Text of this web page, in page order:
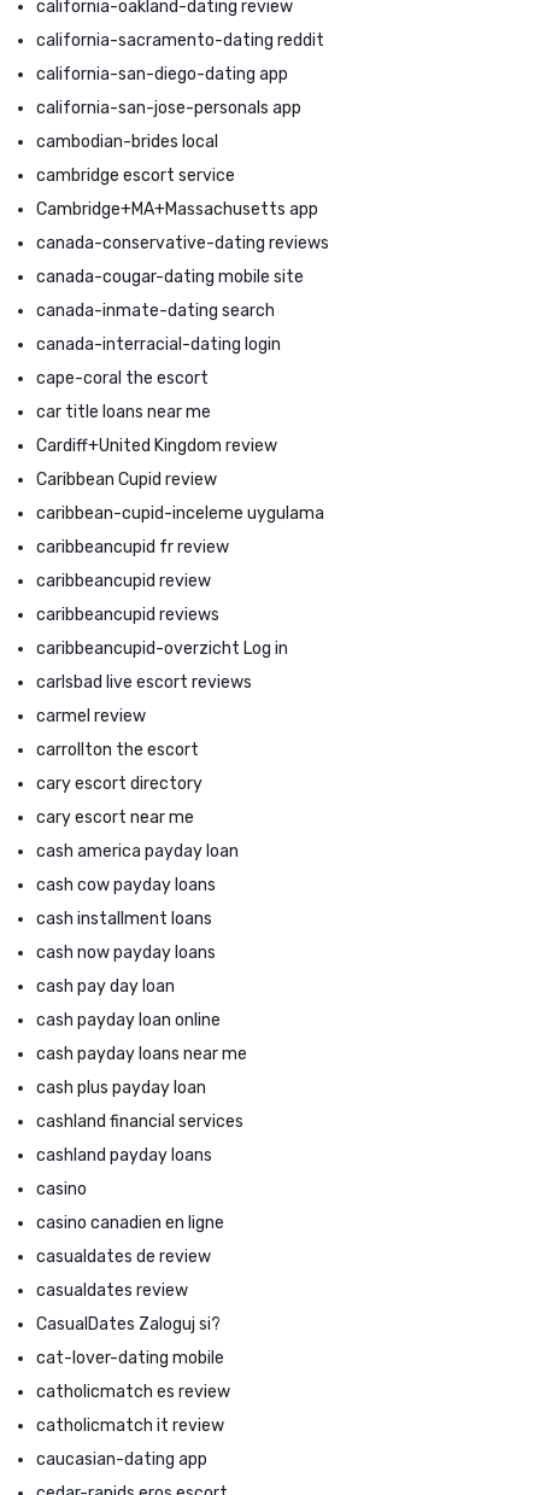
california-oakland-dating review
california-sacramento-dating reddit
california-san-diego-dating app
california-san-jose-personals app
cambodian-brides local
cambridge escort service
Cambridge+MA+Massachusetts app
canada-conservative-dating reviews
canada-cougar-dating mobile site
canada-inmate-dating search
canada-interracial-dating login
cape-coral the escort
car title loans near me
Cardiff+United Kingdom review
Caribbean Cupid review
caribbean-cupid-inceleme uygulama
caribbeancupid fr review
caribbeancupid review
caribbeancupid reviews
caribbeancupid-overzicht Log in
carlsbad live escort reviews
carmel review
carrollton the escort
cary escort directory
cary escort near me
cash america payday loan
cash cow payday loans
cash installment loans
cash now payday loans
cash pay day loan
cash payday loan online
cash payday loans near me
cash plus payday loan
cashland financial services
cashland payday loans
casino
casino canadien en ligne
casualdates de review
casualdates review
CasualDates Zaloguj si?
cat-lover-dating mobile
catholicmatch es review
catholicmatch it review
caucasian-dating app